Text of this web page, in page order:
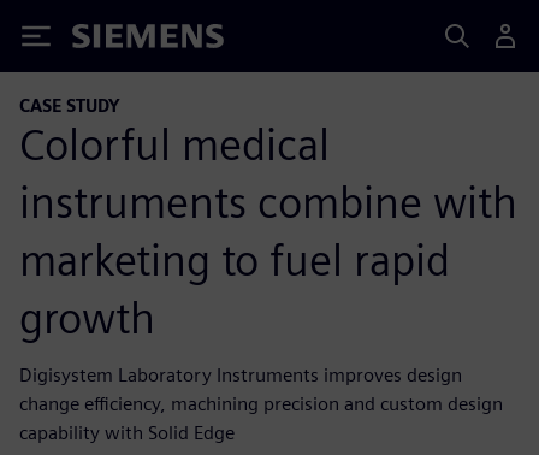
Siemens
CASE STUDY
Colorful medical
instruments combine with
marketing to fuel rapid
growth
Digisystem Laboratory Instruments improves design
change efficiency, machining precision and custom design
capability with Solid Edge